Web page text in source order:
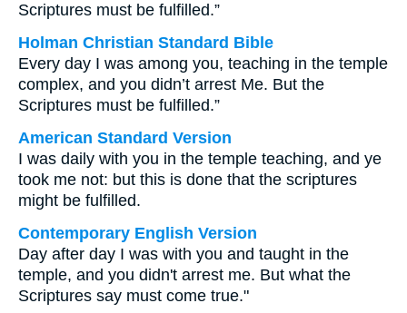
Scriptures must be fulfilled.”
Holman Christian Standard Bible
Every day I was among you, teaching in the temple
complex, and you didn’t arrest Me. But the
Scriptures must be fulfilled.”
American Standard Version
I was daily with you in the temple teaching, and ye
took me not: but this is done that the scriptures
might be fulfilled.
Contemporary English Version
Day after day I was with you and taught in the
temple, and you didn't arrest me. But what the
Scriptures say must come true."